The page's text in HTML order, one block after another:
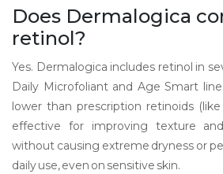
Does Dermalogica
retinol?
Yes. Dermalogica includes retinol in
Daily Microfoliant and Age Smart
lower than prescription retinoids
effective for improving texture
without causing extreme dryness or
daily use, even on sensitive skin.